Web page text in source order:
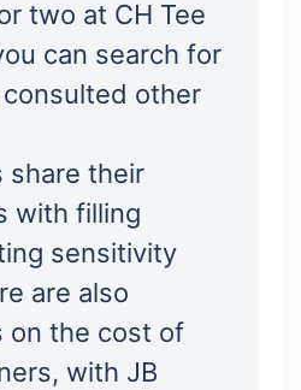
two at CH Tee
can search for
other
share their
with filling
sensitivity
are also
on the cost of
with JB